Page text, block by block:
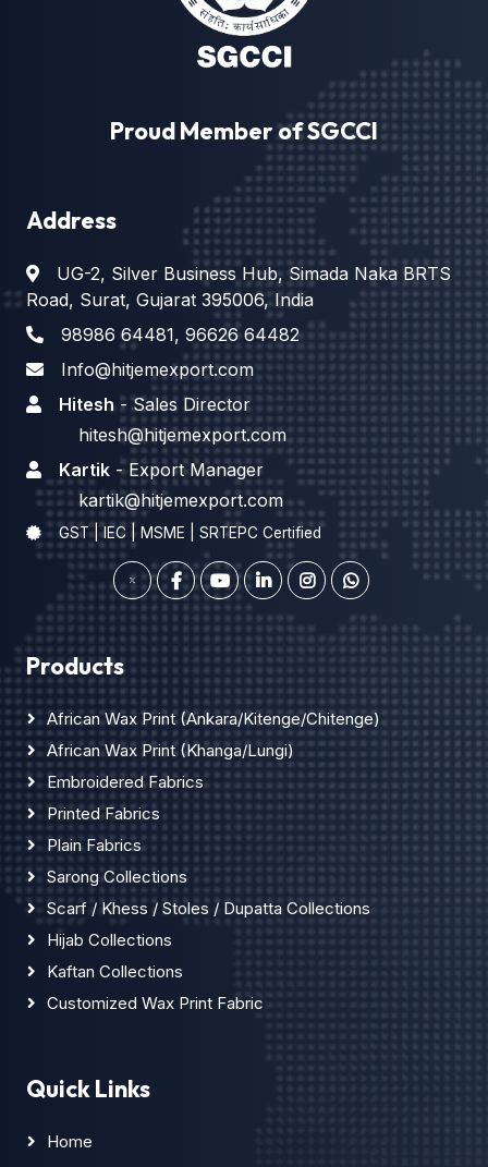
Proud Member of SGCCI
Address
UG-2, Silver Business Hub, Simada Naka BRTS
Road, Surat, Gujarat 395006, India
98986 64481, 96626 64482
Info@hitjemexport.com
Hitesh - Sales Director
hitesh@hitjemexport.com
Kartik - Export Manager
kartik@hitjemexport.com
GST | IEC | MSME | SRTEPC Certified
Products
African Wax Print (Ankara/Kitenge/Chitenge)
African Wax Print (Khanga/Lungi)
Embroidered Fabrics
Printed Fabrics
Plain Fabrics
Sarong Collections
Scarf / Khess / Stoles / Dupatta Collections
Hijab Collections
Kaftan Collections
Customized Wax Print Fabric
Quick Links
Home